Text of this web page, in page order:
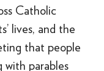
Catholic
lives, and the
that people
with parables